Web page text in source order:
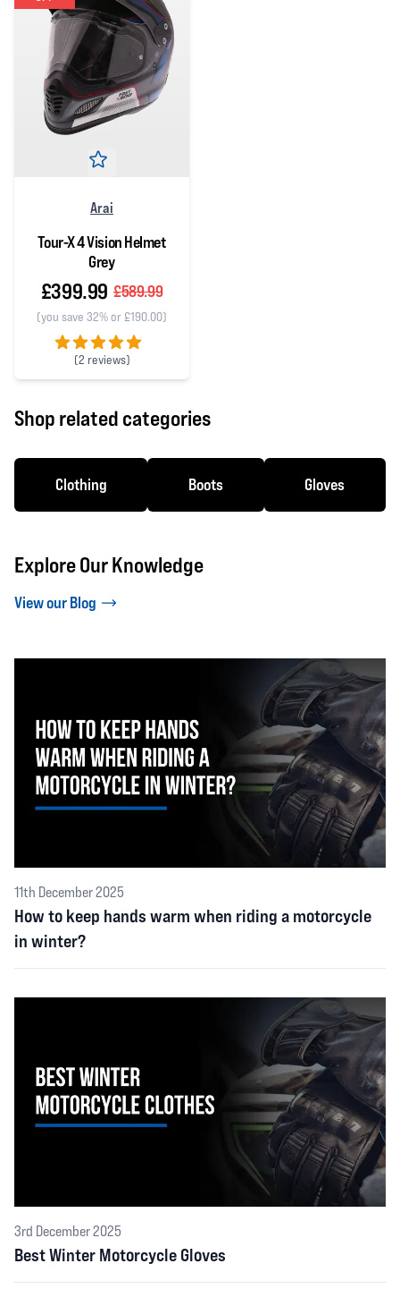
Arai
Tour-X 4 Vision Helmet
Grey
£399.99 £589.99
(you save 32% or £190.00)
(2 reviews)
5 out of 5 stars
Shop related categories
Clothing Boots Gloves
Explore Our Knowledge
View our Blog
11th December 2025
How to keep hands warm when riding a motorcycle
in winter?
3rd December 2025
Best Winter Motorcycle Gloves